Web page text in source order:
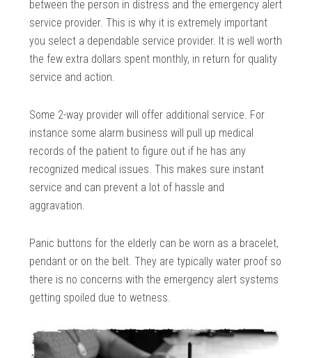
between the person in distress and the emergency alert
service provider. This is why it is extremely important
you select a dependable service provider. It is well worth
the few extra dollars spent monthly, in return for quality
service and action.
Some 2-way provider will offer additional service. For
instance some alarm business will pull up medical
records of the patient to figure out if he has any
recognized medical issues. This makes sure instant
service and can prevent a lot of hassle and
aggravation.
Panic buttons for the elderly can be worn as a bracelet,
pendant or on the belt. They are typically water proof so
there is no concerns with the emergency alert systems
getting spoiled due to wetness.